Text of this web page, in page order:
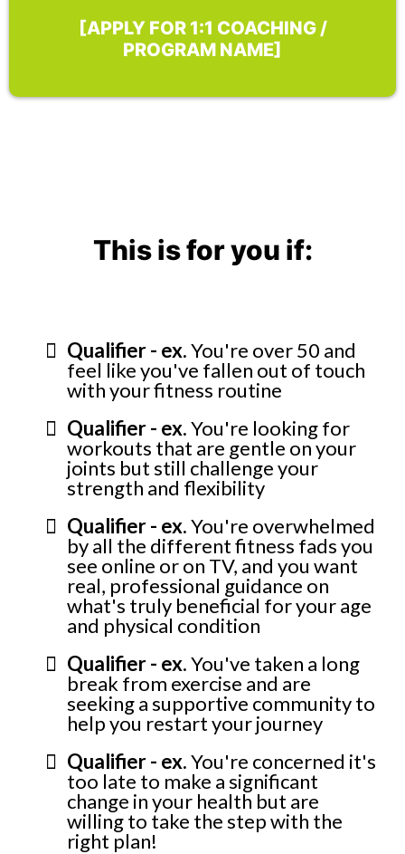
[APPLY FOR 1:1 COACHING /
PROGRAM NAME]
This is for you if:
Qualifier - ex.You're over 50 and
feel like you've fallen out of touch
with your fitness routine
Qualifier - ex.You're looking for
workouts that are gentle on your
joints but still challenge your
strength and flexibility
Qualifier - ex.You're overwhelmed
by all the different fitness fads you
see online or on TV, and you want
real, professional guidance on
what's truly beneficial for your age
and physical condition
Qualifier - ex.You've taken a long
break from exercise and are
seeking a supportive community to
help you restart your journey
Qualifier - ex.You're concerned it's
too late to make a significant
change in your health but are
willing to take the step with the
right plan!